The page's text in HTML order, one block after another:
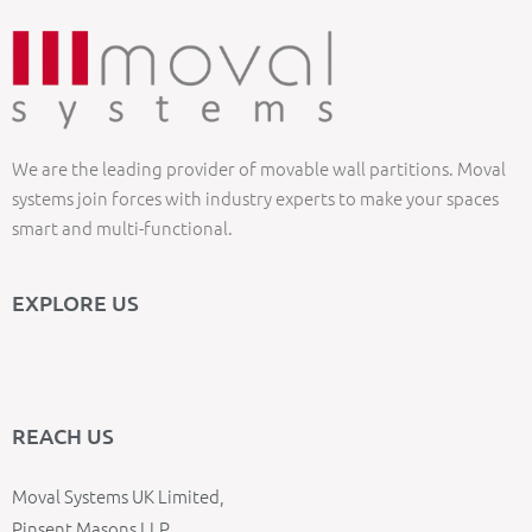
We are the leading provider of movable wall partitions. Moval
systems join forces with industry experts to make your spaces
smart and multi-functional.
EXPLORE US
REACH US
Moval Systems UK Limited,